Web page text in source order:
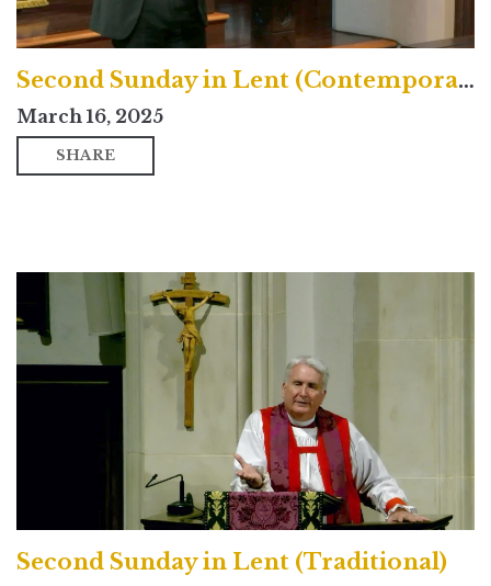
Second Sunday in Lent (Contemporary)
March 16, 2025
SHARE
Second Sunday in Lent (Traditional)